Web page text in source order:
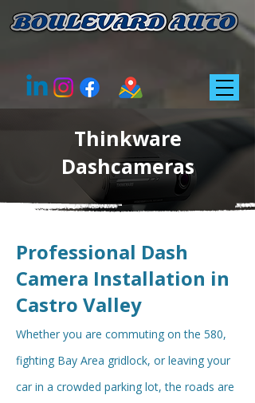
Thinkware
Dashcameras
Professional Dash
Camera Installation in
Castro Valley
Whether you are commuting on the 580,
fighting Bay Area gridlock, or leaving your
car in a crowded parking lot, the roads are